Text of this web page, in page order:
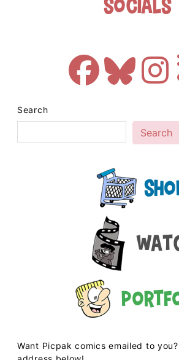
Socials
Search
Search
Want Picpak comics emailed to